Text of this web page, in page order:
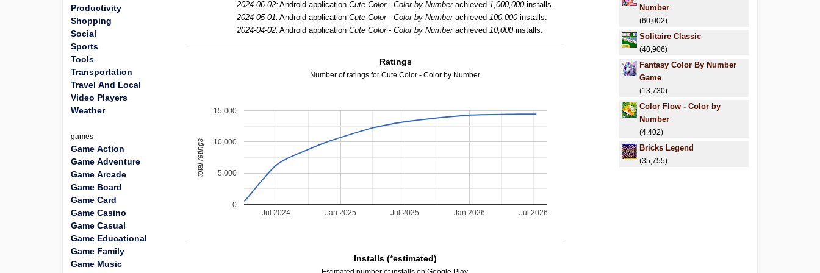
2024-06-02: Android applicationCute Color - Color by Numberachieved1,000,000installs.
2024-05-01: Android applicationCute Color - Color by Numberachieved100,000installs.
2024-04-02: Android applicationCute Color - Color by Numberachieved10,000installs.
Ratings
Number of ratings for Cute Color - Color by Number.
Jan 2025 Jan 2026
Jul 2024 Jul 2025 Jul 2026
0
5,000
10,000
15,000
total ratings
Installs (*estimated)
Number
(60,002)
Solitaire Classic
(40,906)
Fantasy Color By Number
Game
(13,730)
Color Flow - Color by
Number
(4,402)
Bricks Legend
(35,755)
Productivity
Shopping
Social
Sports
Tools
Transportation
Travel And Local
Video Players
Weather
games
Game Action
Game Adventure
Game Arcade
Game Board
Game Card
Game Casino
Game Casual
Game Educational
Game Family
Game Music